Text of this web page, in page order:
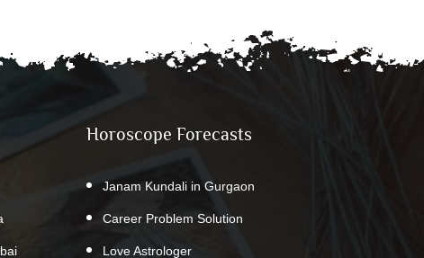
Horoscope Forecasts
Janam Kundali in Gurgaon
Career Problem Solution
Love Astrologer